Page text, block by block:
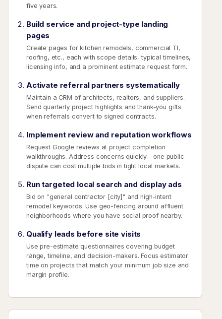
five years.
Build service and project-type landing
pages
Create pages for kitchen remodels, commercial TI,
roofing, etc., each with scope details, typical timelines,
licensing info, and a prominent estimate request form.
Activate referral partners systematically
Maintain a CRM of architects, realtors, and suppliers.
Send quarterly project highlights and thank-you gifts
when referrals convert to signed contracts.
Implement review and reputation workflows
Request Google reviews at project completion
walkthroughs. Address concerns quickly—one public
dispute can cost multiple bids in tight local markets.
Run targeted local search and display ads
Bid on "general contractor [city]" and high-intent
remodel keywords. Use geo-fencing around affluent
neighborhoods where you have social proof nearby.
Qualify leads before site visits
Use pre-estimate questionnaires covering budget
range, timeline, and decision-makers. Focus estimator
time on projects that match your minimum job size and
margin profile.